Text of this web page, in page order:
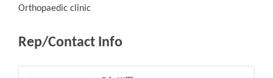
Orthopaedic clinic
Rep/Contact Info